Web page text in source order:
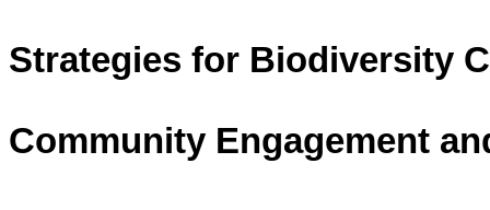
Strategies for Biodiversity
Community Engagement